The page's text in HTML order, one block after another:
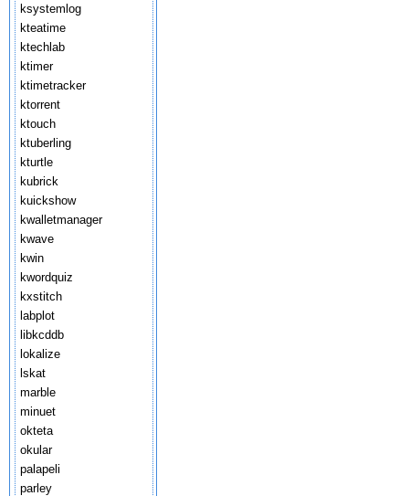
ksystemlog
kteatime
ktechlab
ktimer
ktimetracker
ktorrent
ktouch
ktuberling
kturtle
kubrick
kuickshow
kwalletmanager
kwave
kwin
kwordquiz
kxstitch
labplot
libkcddb
lokalize
lskat
marble
minuet
okteta
okular
palapeli
parley